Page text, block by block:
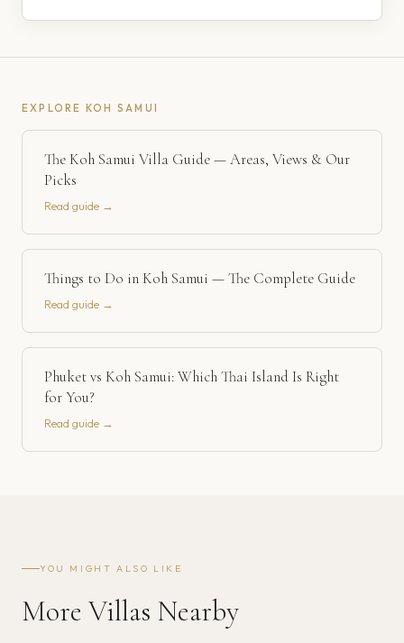
EXPLORE KOH SAMUI
The Koh Samui Villa Guide — Areas, Views & Our
Picks
Read guide →
Things to Do in Koh Samui — The Complete Guide
Read guide →
Phuket vs Koh Samui: Which Thai Island Is Right
for You?
Read guide →
YOU MIGHT ALSO LIKE
More Villas Nearby